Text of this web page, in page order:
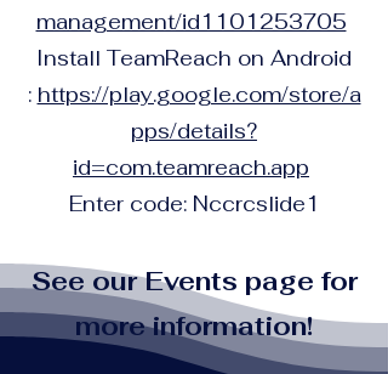
management/id1101253705
Install TeamReach on Android
: https://play.google.com/store/a
pps/details?
id=com.teamreach.app
Enter code: Nccrcslide1
See our Events page for
more information!